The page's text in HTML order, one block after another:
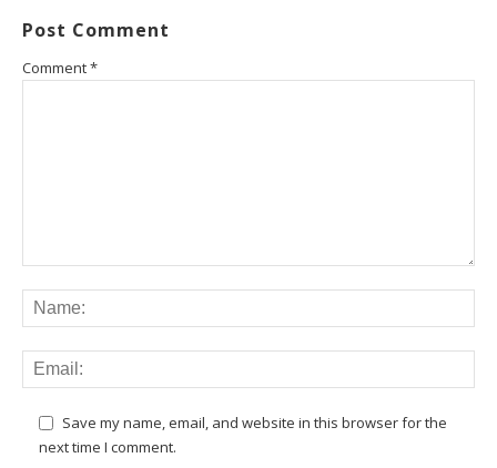
Post Comment
Comment*
Save my name, email, and website in this browser for the
next time I comment.